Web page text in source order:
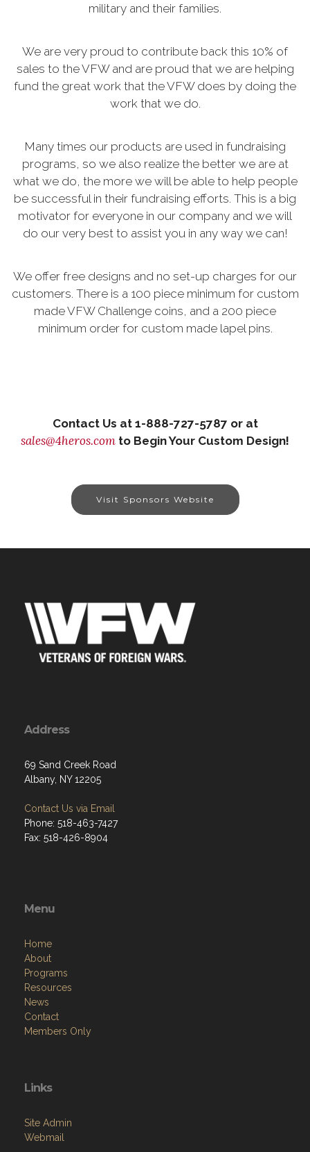
military and their families.
We are very proud to contribute back this 10% of
sales to the VFW and are proud that we are helping
fund the great work that the VFW does by doing the
work that we do.
Many times our products are used in fundraising
programs, so we also realize the better we are at
what we do, the more we will be able to help people
be successful in their fundraising efforts. This is a big
motivator for everyone in our company and we will
do our very best to assist you in any way we can!
We offer free designs and no set-up charges for our
customers. There is a 100 piece minimum for custom
made VFW Challenge coins, and a 200 piece
minimum order for custom made lapel pins.
Contact Us at 1-888-727-5787 or at
sales@4heros.com to Begin Your Custom Design!
Visit Sponsors Website
Address
69 Sand Creek Road
Albany, NY 12205
Contact Us via Email
Phone: 518-463-7427
Fax: 518-426-8904
Menu
Home
About
Programs
Resources
News
Contact
Members Only
Links
Site Admin
Webmail